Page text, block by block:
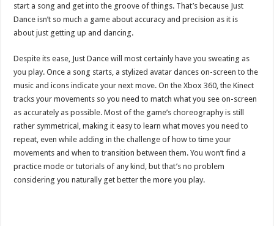
start a song and get into the groove of things. That’s because Just
Dance isn’t so much a game about accuracy and precision as it is
about just getting up and dancing.
Despite its ease, Just Dance will most certainly have you sweating as
you play. Once a song starts, a stylized avatar dances on-screen to the
music and icons indicate your next move. On the Xbox 360, the Kinect
tracks your movements so you need to match what you see on-screen
as accurately as possible. Most of the game’s choreography is still
rather symmetrical, making it easy to learn what moves you need to
repeat, even while adding in the challenge of how to time your
movements and when to transition between them. You won’t find a
practice mode or tutorials of any kind, but that’s no problem
considering you naturally get better the more you play.